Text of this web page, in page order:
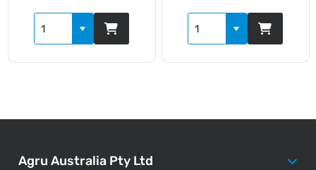
Agru Australia Pty Ltd